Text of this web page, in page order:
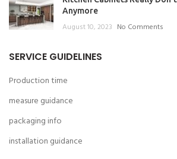
Anymore
August 10, 2023 No Comments
SERVICE GUIDELINES
Production time
measure guidance
packaging info
installation guidance